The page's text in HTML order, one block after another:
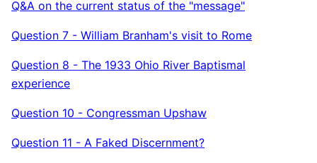
Q&A on the current status of the "message"
Question 7 - William Branham's visit to Rome
Question 8 - The 1933 Ohio River Baptismal
experience
Question 10 - Congressman Upshaw
Question 11 - A Faked Discernment?